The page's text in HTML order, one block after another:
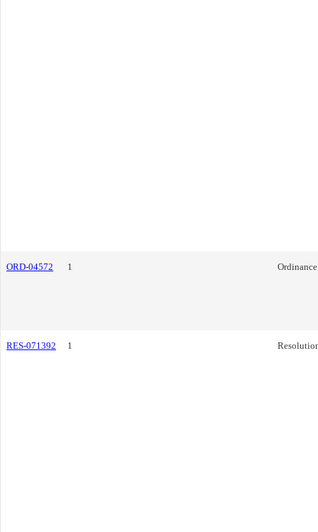
ORD-04572 1 Ordinance
RES-071392 1